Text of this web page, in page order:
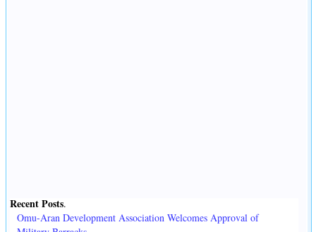
Recent Posts.
Omu-Aran Development Association Welcomes Approval of